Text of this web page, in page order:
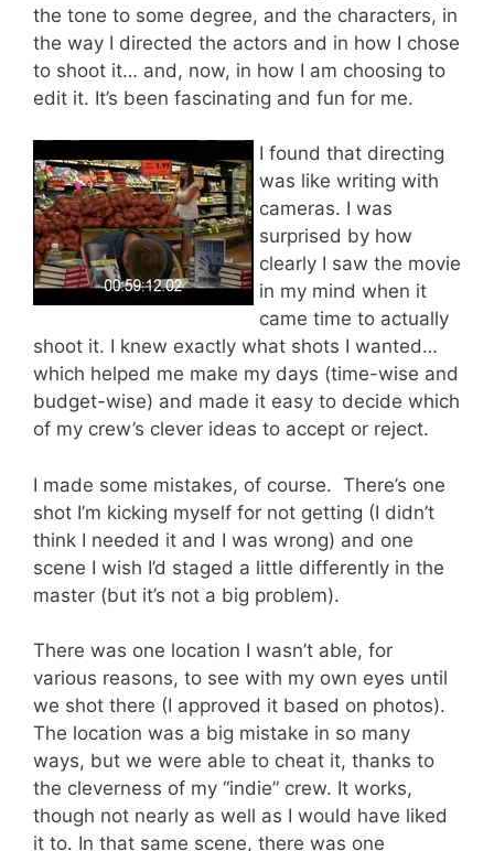
the tone to some degree, and the characters, in
the way I directed the actors and in how I chose
to shoot it… and, now, in how I am choosing to
edit it. It’s been fascinating and fun for me.
I found that directing
was like writing with
cameras. I was
surprised by how
clearly I saw the movie
in my mind when it
came time to actually
shoot it. I knew exactly what shots I wanted…
which helped me make my days (time-wise and
budget-wise) and made it easy to decide which
of my crew’s clever ideas to accept or reject.
I made some mistakes, of course. There’s one
shot I’m kicking myself for not getting (I didn’t
think I needed it and I was wrong) and one
scene I wish I’d staged a little differently in the
master (but it’s not a big problem).
There was one location I wasn’t able, for
various reasons, to see with my own eyes until
we shot there (I approved it based on photos).
The location was a big mistake in so many
ways, but we were able to cheat it, thanks to
the cleverness of my “indie” crew. It works,
though not nearly as well as I would have liked
it to. In that same scene, there was one